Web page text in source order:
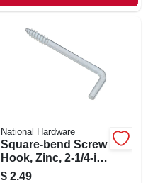
National Hardware
Square-bend Screw
Hook, Zinc, 2-1/4-in
, 5-pk.
$ 2.49